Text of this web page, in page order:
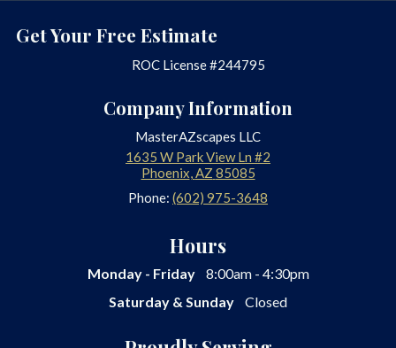
Get Your Free Estimate
ROC License #244795
Company Information
MasterAZscapes LLC
1635 W Park View Ln #2
Phoenix AZ 85085
Phone: (602) 975-3648
Hours
Monday - Friday
8:00am - 4:30pm
Saturday & Sunday
Closed